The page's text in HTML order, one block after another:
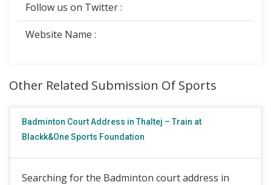
Follow us on Twitter :
Website Name :
Other Related Submission Of Sports
Badminton Court Address in Thaltej – Train at
Blackk&One Sports Foundation
Searching for the Badminton court address in